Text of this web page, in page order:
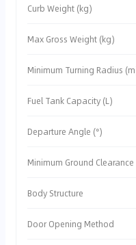
Curb Weight (kg)
Max Gross Weight (kg)
Minimum Turning Radius
Fuel Tank Capacity (L)
Departure Angle (°)
Minimum Ground
Body Structure
Door Opening Method